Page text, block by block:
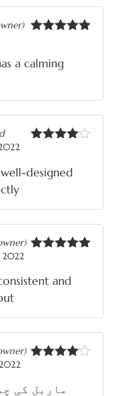
a calming
designed
2022
and
ماربل کی